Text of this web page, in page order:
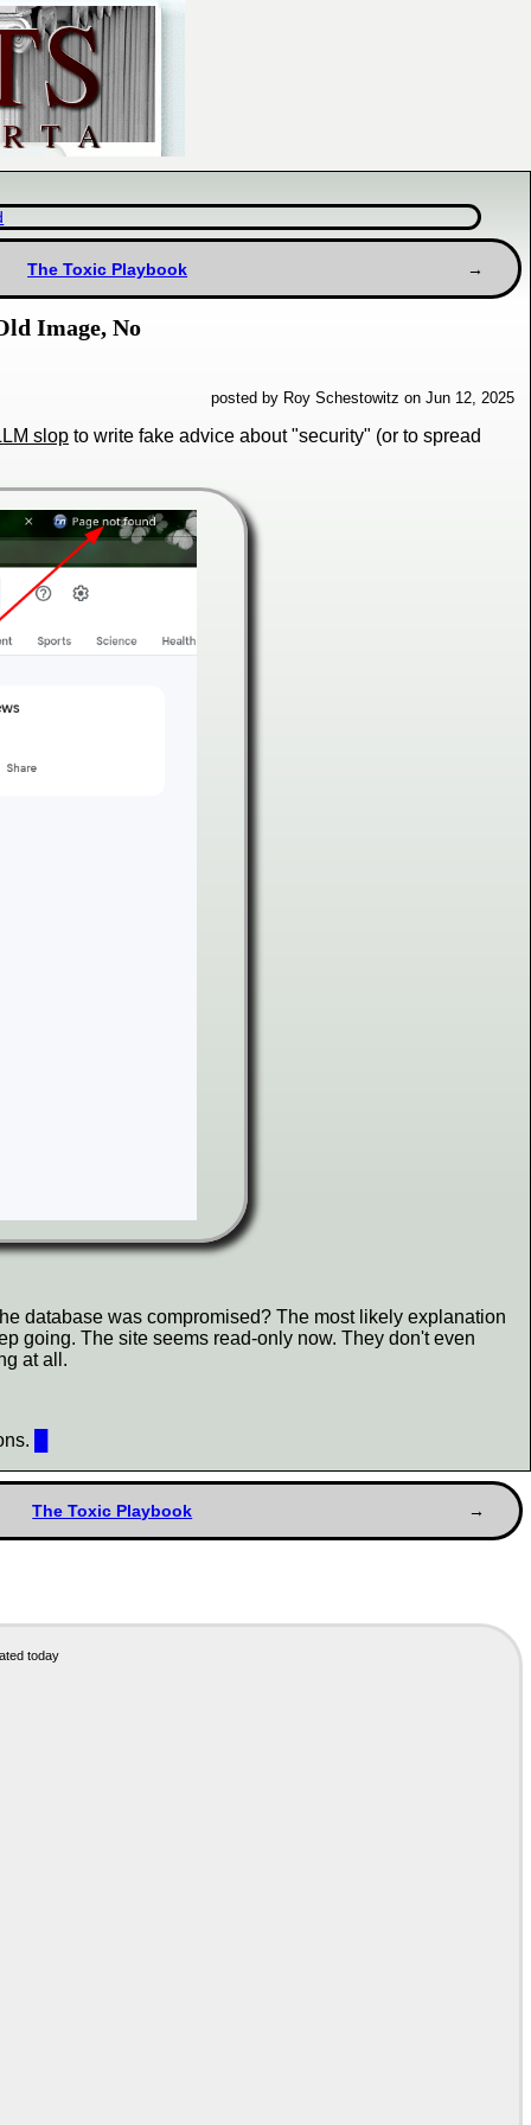
The Toxic Playbook
Image, No
posted by Roy Schestowitz on Jun 12, 2025
slop to write fake advice about "security" (or to spread
database was compromised? The most likely explanation
going. The site seems read-only now. They don't even
at all.
The Toxic Playbook